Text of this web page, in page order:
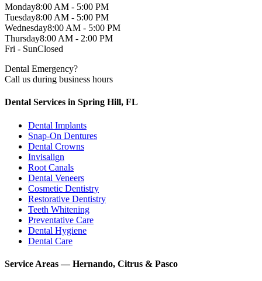
Monday8:00 AM - 5:00 PM
Tuesday8:00 AM - 5:00 PM
Wednesday8:00 AM - 5:00 PM
Thursday8:00 AM - 2:00 PM
Fri - SunClosed
Dental Emergency?
Call us during business hours
Dental Services in Spring Hill, FL
Dental Implants
Snap-On Dentures
Dental Crowns
Invisalign
Root Canals
Dental Veneers
Cosmetic Dentistry
Restorative Dentistry
Teeth Whitening
Preventative Care
Dental Hygiene
Dental Care
Service Areas — Hernando, Citrus & Pasco